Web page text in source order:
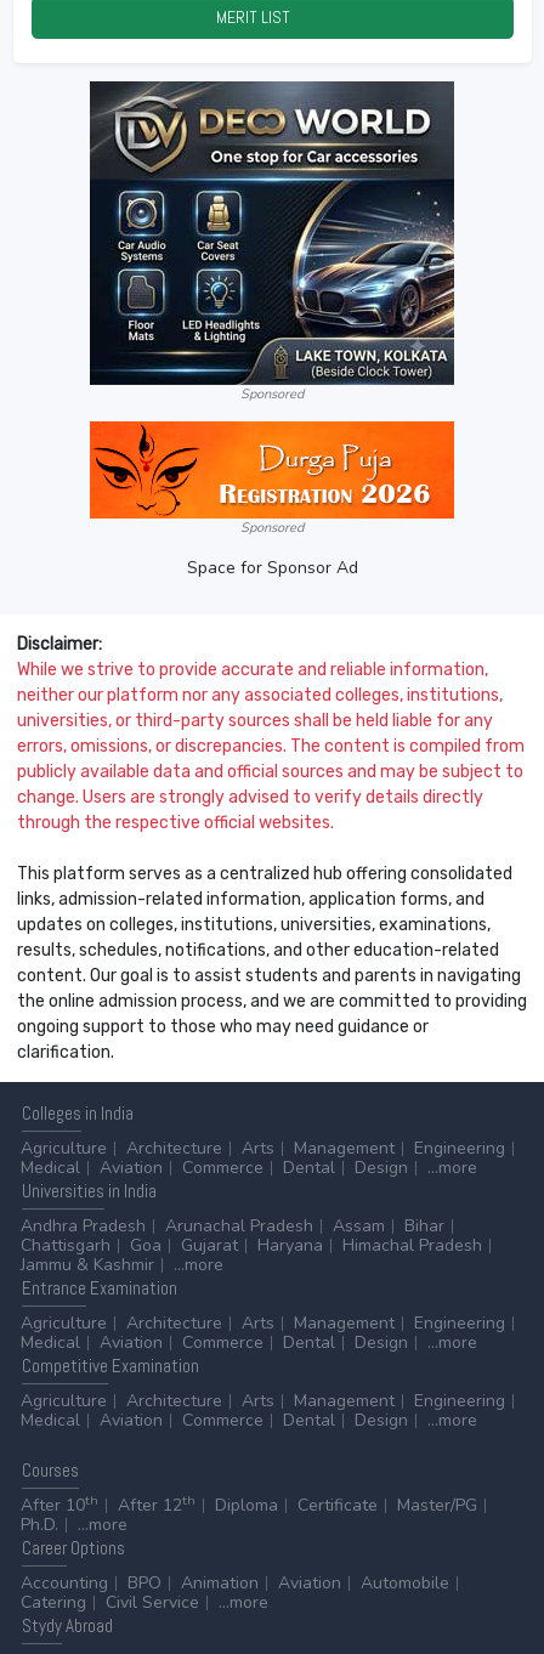
MERIT LIST
Sponsored
Sponsored
Space for Sponsor Ad
Disclaimer:
While we strive to provide accurate and reliable information,
neither our platform nor any associated colleges, institutions,
universities, or third-party sources shall be held liable for any
errors, omissions, or discrepancies. The content is compiled from
publicly available data and official sources and may be subject to
change. Users are strongly advised to verify details directly
through the respective official websites.
This platform serves as a centralized hub offering consolidated
links, admission-related information, application forms, and
updates on colleges, institutions, universities, examinations,
results, schedules, notifications, and other education-related
content. Our goal is to assist students and parents in navigating
the online admission process, and we are committed to providing
ongoing support to those who may need guidance or
clarification.
Colleges in India
Agriculture
Architecture Arts Management
Engineering
Medical
Aviation Commerce Dental Design
...more
Universities in India
Andhra Pradesh
Arunachal Pradesh Assam
Bihar
Chattisgarh
Goa Gujarat Haryana
Himachal Pradesh
Jammu & Kashmir
...more
Entrance Examination
Agriculture
Architecture Arts Management
Engineering
Medical
Aviation Commerce Dental Design
...more
Competitive Examination
Agriculture
Architecture Arts Management
Engineering
Medical
Aviation Commerce Dental Design ...more
Courses
After 10th After 12th Diploma Certificate
Master/PG
Ph.D.
...more
CareerOptions
Accounting
BPO Animation Aviation
Automobile
Catering
Civil Service
...more
StydyAbroad